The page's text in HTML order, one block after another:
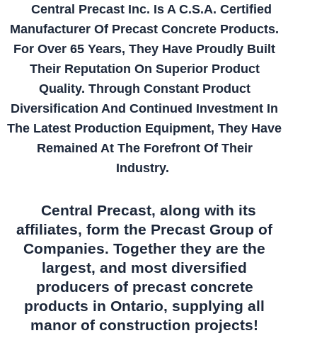
Central Precast Inc. Is A C.S.A. Certified
Manufacturer Of Precast Concrete Products.
For Over 65 Years, They Have Proudly Built
Their Reputation On Superior Product
Quality. Through Constant Product
Diversification And Continued Investment In
The Latest Production Equipment, They Have
Remained At The Forefront Of Their
Industry.
Central Precast, along with its
affiliates, form the Precast Group of
Companies. Together they are the
largest, and most diversified
producers of precast concrete
products in Ontario, supplying all
manor of construction projects!